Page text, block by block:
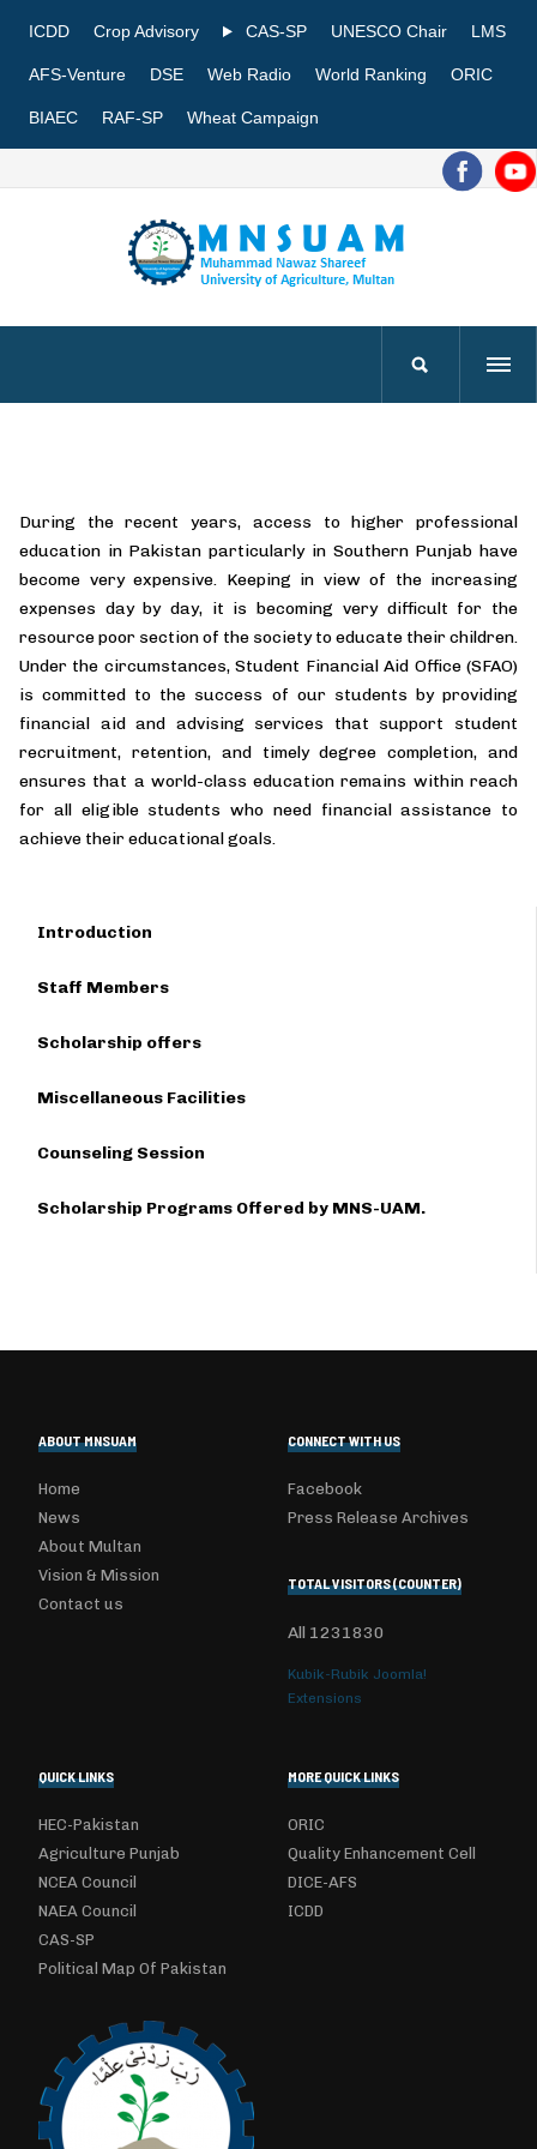
ICDD Crop Advisory CAS-SP UNESCO Chair LMS
AFS-Venture DSE Web Radio World Ranking ORIC
BIAEC RAF-SP Wheat Campaign
During the recent years, access to higher professional
education in Pakistan particularly in Southern Punjab have
become very expensive. Keeping in view of the increasing
expenses day by day, it is becoming very difficult for the
resource poor section of the society to educate their children.
Under the circumstances, Student Financial Aid Office (SFAO)
is committed to the success of our students by providing
financial aid and advising services that support student
recruitment, retention, and timely degree completion, and
ensures that a world-class education remains within reach
for all eligible students who need financial assistance to
achieve their educational goals.
Introduction
Staff Members
Scholarship offers
Miscellaneous Facilities
Counseling Session
Scholarship Programs Offered by MNS-UAM.
ABOUT MNSUAM
Home
News
About Multan
Vision & Mission
Contact us
CONNECT WITH US
Facebook
Press Release Archives
TOTAL VISITORS (COUNTER)
All 1231830
Kubik-Rubik Joomla!
Extensions
QUICK LINKS
HEC-Pakistan
Agriculture Punjab
NCEA Council
NAEA Council
CAS-SP
Political Map Of Pakistan
MORE QUICK LINKS
ORIC
Quality Enhancement Cell
DICE-AFS
ICDD